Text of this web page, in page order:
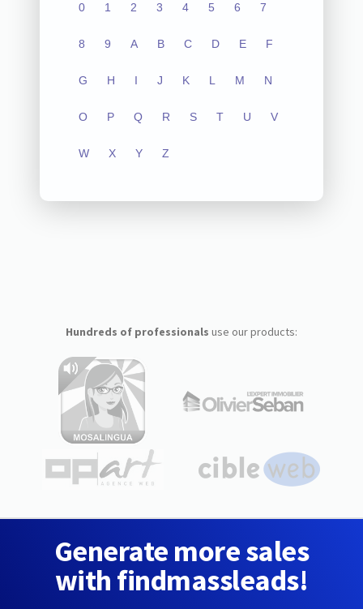
0 1 2 3 4 5 6 7
8 9 A B C D E F
G H I J K L M N
O P Q R S T U V
W X Y Z
Hundreds of professionals use our products:
Generate more sales
with findmassleads!